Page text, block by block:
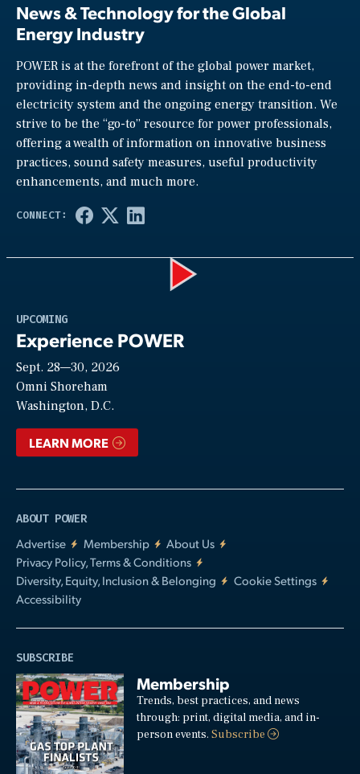
News & Technology for the Global
Energy Industry
POWER is at the forefront of the global power market,
providing in-depth news and insight on the end-to-end
electricity system and the ongoing energy transition. We
strive to be the “go-to” resource for power professionals,
offering a wealth of information on innovative business
practices, sound safety measures, useful productivity
enhancements, and much more.
UPCOMING
Experience POWER
Sept. 28—30, 2026
Omni Shoreham
Washington, D.C.
LEARN MORE
ABOUT POWER
Advertise
Membership
About Us
Privacy Policy, Terms & Conditions
Diversity, Equity, Inclusion & Belonging
Cookie Settings
Accessibility
SUBSCRIBE
Membership
Trends, best practices, and news
through: print, digital media, and in-
person events.Subscribe